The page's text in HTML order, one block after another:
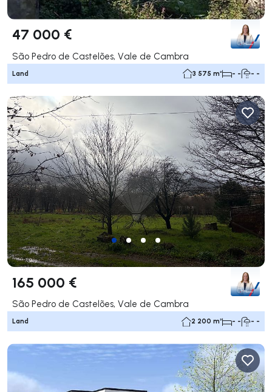
47 000 €
São Pedro de Castelões, Vale de Cambra
Land 3 575 m² - - - -
165 000 €
São Pedro de Castelões, Vale de Cambra
Land 2 200 m² - - - -